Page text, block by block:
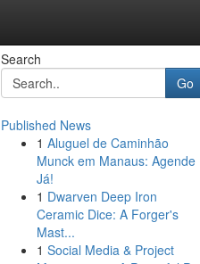
Search
Go
Published News
1 Aluguel de Caminhão
Munck em Manaus: Agende
Já!
1 Dwarven Deep Iron
Ceramic Dice: A Forger's
Mast...
1 Social Media & Project